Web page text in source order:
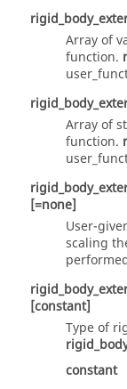
Array of
function.
Array of
function.
[=none]
User-
scaling
[constant]
Type of
constant